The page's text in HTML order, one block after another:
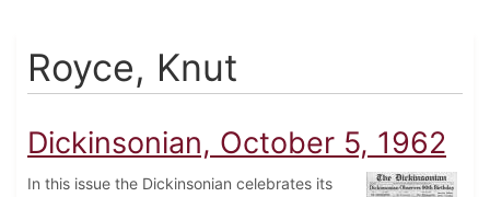
Royce, Knut
Dickinsonian, October 5, 1962
In this issue the Dickinsonian celebrates its